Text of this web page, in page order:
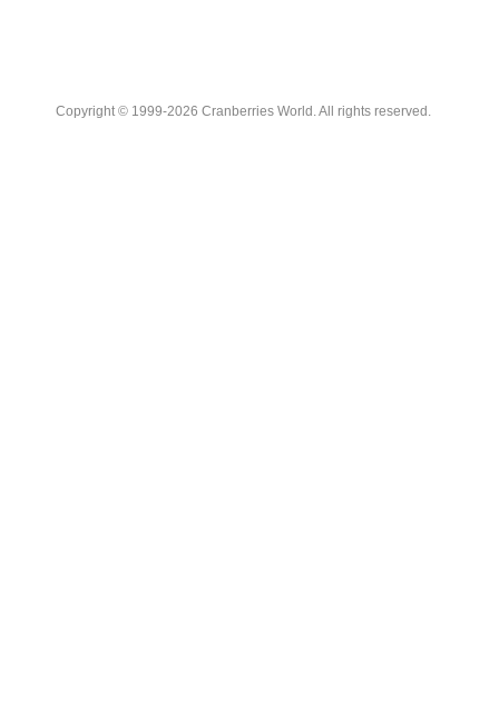
Copyright © 1999-2026 Cranberries World. All rights reserved.